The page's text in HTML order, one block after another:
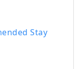
Stay